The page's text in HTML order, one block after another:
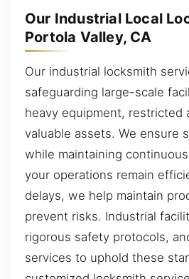
Our Industrial Local
Portola Valley, CA
Our industrial locksmith
safeguarding large-scale
heavy equipment, restricted
valuable assets. We ensure
while maintaining
your operations remain
delays, we help maintain
prevent risks. Industrial
rigorous safety protocols,
services to uphold these